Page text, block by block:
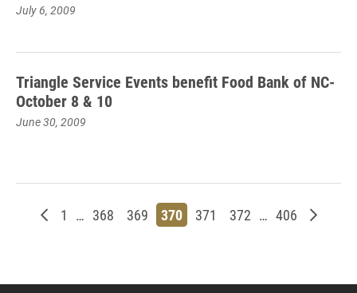
July 6, 2009
Triangle Service Events benefit Food Bank of NC-
October 8 & 10
June 30, 2009
Newer posts
Page
1 … Page
368 Page
369 Page
370 Page
371 Page
372 … Page
406 Older